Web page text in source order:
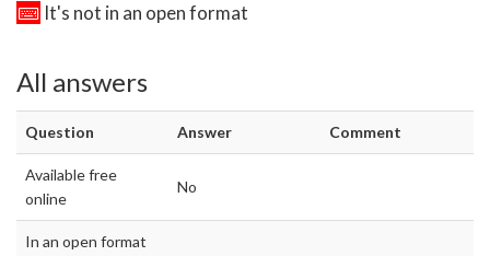
It's not in an open format
All answers
Question Answer Comment
Available free
online
No
In an open format